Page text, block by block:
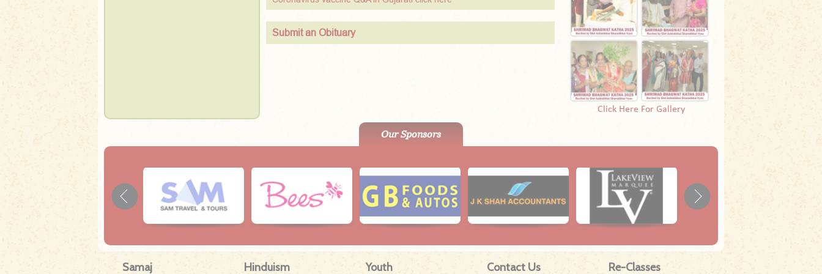
Submit an Obituary
Click Here For Gallery
Our Sponsors
Samaj Hinduism Youth Contact Us Re-Classes